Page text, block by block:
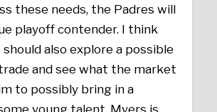
these needs, the Padres will
playoff contender. I think
also explore a possible
and see what the market
to possibly bring in a